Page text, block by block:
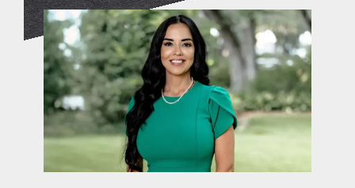
sports hub podcast
on the menu podcast
digital issues